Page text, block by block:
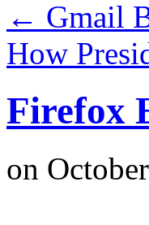
← Gmail
How
Firefox
on